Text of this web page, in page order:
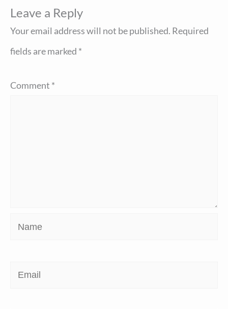
Leave a Reply
Your email address will not be published. Required
fields are marked *
Comment *
Name
Email